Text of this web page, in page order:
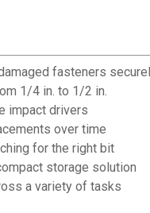
fasteners
1/4 in. to 1/2 in.
impact drivers
over time
for the right bit
storage solution
a variety of tasks